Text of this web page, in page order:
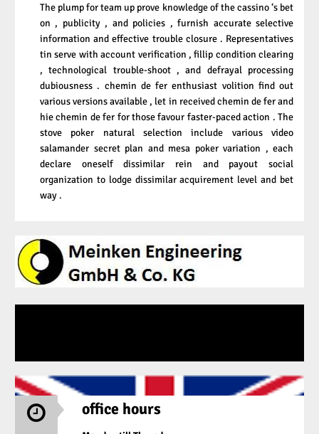
The plump for team up prove knowledge of the cassino ‘s bet
on , publicity , and policies , furnish accurate selective
information and effective trouble closure . Representatives
tin serve with account verification , fillip condition clearing
, technological trouble-shoot , and defrayal processing
dubiousness . chemin de fer enthusiast volition find out
various versions available , let in received chemin de fer and
hie chemin de fer for those favour faster-paced action . The
stove poker natural selection include various video
salamander secret plan and mesa poker variation , each
declare oneself dissimilar rein and payout social
organization to lodge dissimilar acquirement level and bet
way .
 office hours